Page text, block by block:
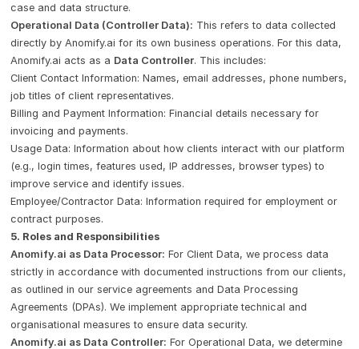
case and data structure.
Operational Data (Controller Data): This refers to data collected
directly by Anomify.ai for its own business operations. For this data,
Anomify.ai acts as a Data Controller. This includes:
Client Contact Information: Names, email addresses, phone numbers,
job titles of client representatives.
Billing and Payment Information: Financial details necessary for
invoicing and payments.
Usage Data: Information about how clients interact with our platform
(e.g., login times, features used, IP addresses, browser types) to
improve service and identify issues.
Employee/Contractor Data: Information required for employment or
contract purposes.
5. Roles and Responsibilities
Anomify.ai as Data Processor: For Client Data, we process data
strictly in accordance with documented instructions from our clients,
as outlined in our service agreements and Data Processing
Agreements (DPAs). We implement appropriate technical and
organisational measures to ensure data security.
Anomify.ai as Data Controller: For Operational Data, we determine